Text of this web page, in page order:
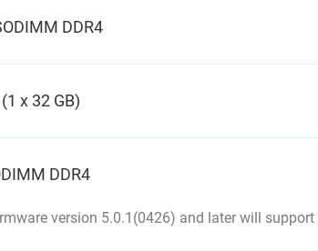
DDR4
x 32 GB)
DDR4
version 5.0.1(0426) and later will support